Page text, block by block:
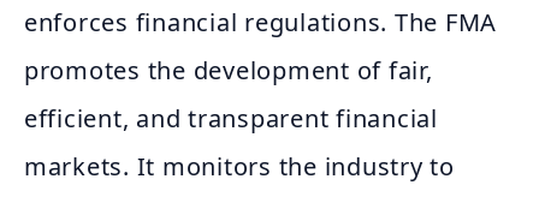
enforces financial regulations. The FMA
promotes the development of fair,
efficient, and transparent financial
markets. It monitors the industry to